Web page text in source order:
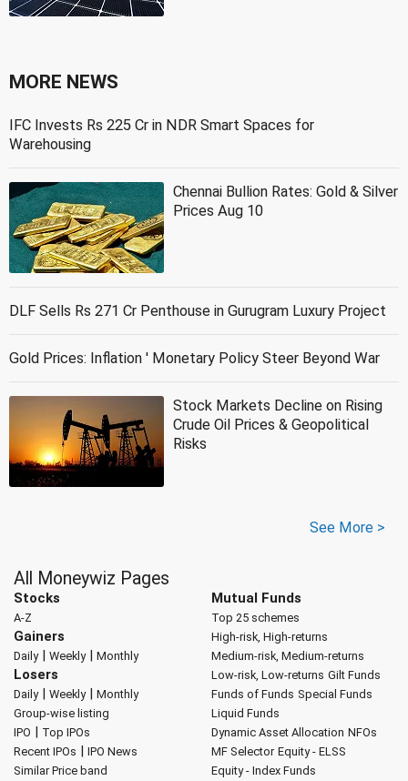
MORE NEWS
IFC Invests Rs 225 Cr in NDR Smart Spaces for
Warehousing
Chennai Bullion Rates: Gold & Silver
Prices Aug 10
DLF Sells Rs 271 Cr Penthouse in Gurugram Luxury Project
Gold Prices: Inflation ' Monetary Policy Steer Beyond War
Stock Markets Decline on Rising
Crude Oil Prices & Geopolitical
Risks
See More >
All Moneywiz Pages
Stocks
A-Z
Gainers
Daily| Weekly| Monthly
Losers
Daily| Weekly| Monthly
Group-wise listing
IPO | Top IPOs
Recent IPOs | IPO News
Similar Price band
Mutual Funds
Top 25 schemes
High-risk, High-returns
Medium-risk, Medium-returns
Low-risk, Low-returns Gilt Funds
Funds of Funds Special Funds
Liquid Funds
Dynamic Asset Allocation NFOs
MF Selector Equity - ELSS
Equity - Index Funds